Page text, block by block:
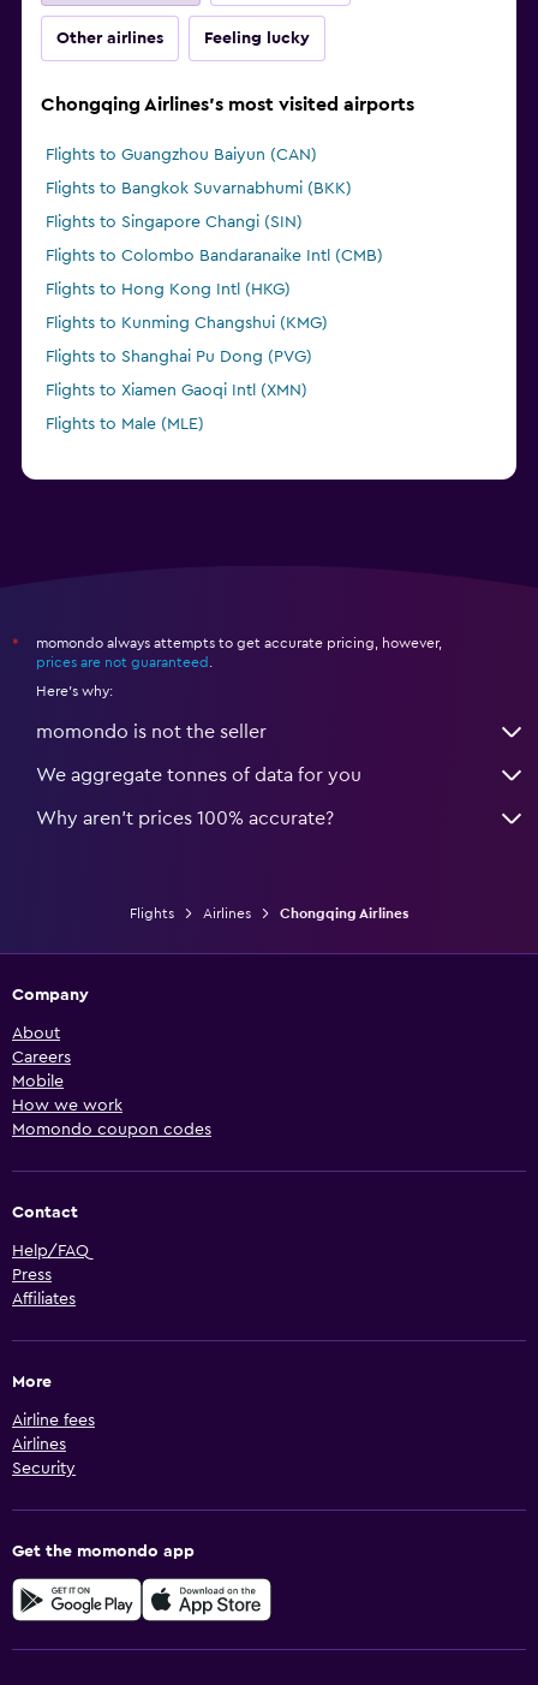
Other airlines Feeling lucky
Chongqing Airlines's most visited airports
Flights to Guangzhou Baiyun (CAN)
Flights to Bangkok Suvarnabhumi (BKK)
Flights to Singapore Changi (SIN)
Flights to Colombo Bandaranaike Intl (CMB)
Flights to Hong Kong Intl (HKG)
Flights to Kunming Changshui (KMG)
Flights to Shanghai Pu Dong (PVG)
Flights to Xiamen Gaoqi Intl (XMN)
Flights to Male (MLE)
*
momondo always attempts to get accurate pricing, however,
prices are not guaranteed
Here's why:
momondo is not the seller
We aggregate tonnes of data for you
Why aren’t prices 100% accurate?
Flights Airlines Chongqing Airlines
Company
About
Careers
Mobile
How we work
Momondo coupon codes
Contact
Help/FAQ
Press
Affiliates
More
Airline fees
Airlines
Security
Get the momondo app